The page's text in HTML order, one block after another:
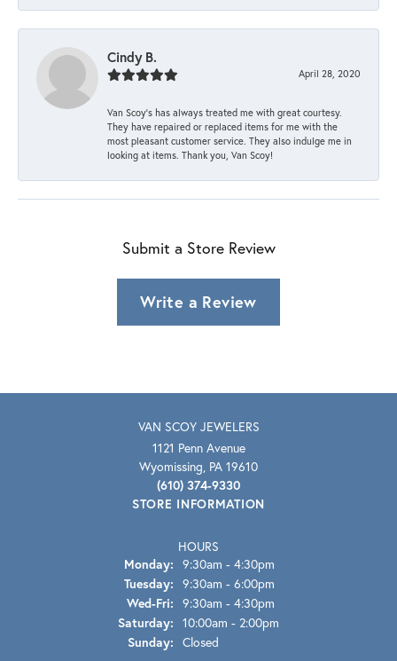
Cindy B.
April 28, 2020
Van Scoy’s has always treated me with great courtesy.
They have repaired or replaced items for me with the
most pleasant customer service. They also indulge me in
looking at items. Thank you, Van Scoy!
Submit a Store Review
Write a Review
VAN SCOY JEWELERS
1121 Penn Avenue
Wyomissing, PA 19610
(610) 374-9330
STORE INFORMATION
HOURS
Monday: 9:30am - 4:30pm
Tuesday: 9:30am - 6:00pm
Wed-Fri: Wednesday - Friday:
9:30am - 4:30pm
Saturday: 10:00am - 2:00pm
Sunday: Closed